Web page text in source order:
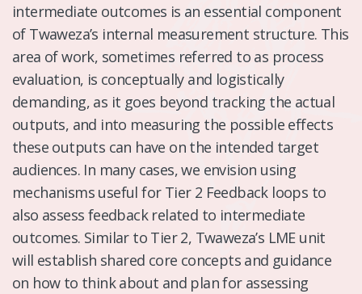
intermediate outcomes is an essential component
of Twaweza’s internal measurement structure. This
area of work, sometimes referred to as process
evaluation, is conceptually and logistically
demanding, as it goes beyond tracking the actual
outputs, and into measuring the possible effects
these outputs can have on the intended target
audiences. In many cases, we envision using
mechanisms useful for Tier 2 Feedback loops to
also assess feedback related to intermediate
outcomes. Similar to Tier 2, Twaweza’s LME unit
will establish shared core concepts and guidance
on how to think about and plan for assessing